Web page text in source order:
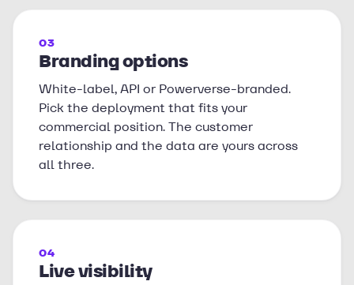
03
Branding options
White-label, API or Powerverse-branded.
Pick the deployment that fits your
commercial position. The customer
relationship and the data are yours across
all three.
04
Live visibility